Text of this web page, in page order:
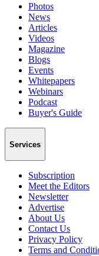
Photos
News
Articles
Videos
Magazine
Blogs
Events
Whitepapers
Webinars
Podcast
Buyer's Guide
Services
Subscription
Meet the Editors
Newsletter
Advertise
About Us
Contact Us
Privacy Policy
Terms and